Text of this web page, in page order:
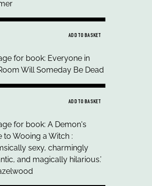
ADD TO BASKET
ADD TO BASKET